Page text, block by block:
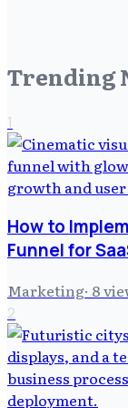
Trending
1
How to
Funnel for
Marketing· 8
2